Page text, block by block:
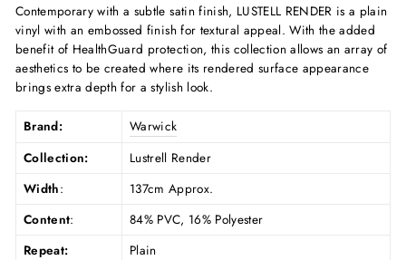
Contemporary with a subtle satin finish, LUSTELL RENDER is a plain
vinyl with an embossed finish for textural appeal. With the added
benefit of HealthGuard protection, this collection allows an array of
aesthetics to be created where its rendered surface appearance
brings extra depth for a stylish look.
Brand:
Warwick
Collection:
Lustrell Render
Width:
137cm Approx.
Content:
84% PVC, 16% Polyester
Repeat:
Plain